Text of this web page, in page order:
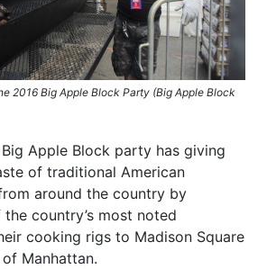
2016 Big Apple Block Party (Big Apple Block
Apple Block party has giving
of traditional American
around the country by
country’s most noted
cooking rigs to Madison Square
Manhattan.